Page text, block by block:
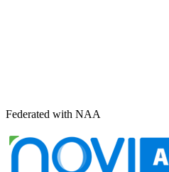
Federated with NAA